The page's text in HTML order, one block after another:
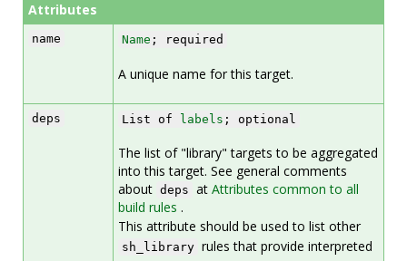
Attributes
name Name ; required
A unique name for this target.
deps List of labels ; optional
The list of "library" targets to be aggregated
into this target. See general comments
about deps at Attributes common to all
build rules .
This attribute should be used to list other
sh_library rules that provide interpreted